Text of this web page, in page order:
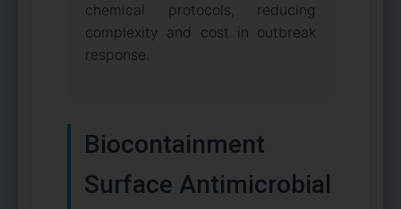
chemical protocols, reducing
complexity and cost in outbreak
response.
Biocontainment
Surface Antimicrobial